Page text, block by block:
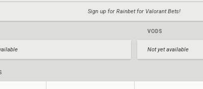
Sign up for Rainbet for Valorant Bets!
VODS
Not yet available